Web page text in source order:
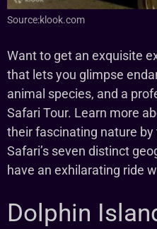
Source:klook.com
Want to get an exquisite
that lets you glimpse
animal species, and a
Safari Tour. Learn more
their fascinating nature by
Safari’s seven distinct
have an exhilarating ride
Dolphin